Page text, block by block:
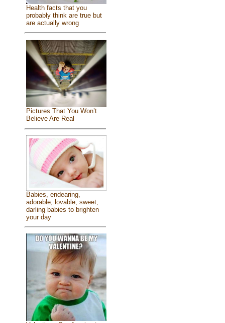
Health facts that you
probably think are true but
are actually wrong
Pictures That You Won’t
Believe Are Real
Babies, endearing,
adorable, lovable, sweet,
darling babies to brighten
your day